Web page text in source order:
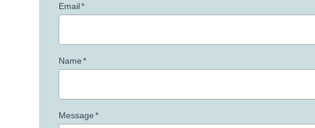
Email*
Name*
Message*